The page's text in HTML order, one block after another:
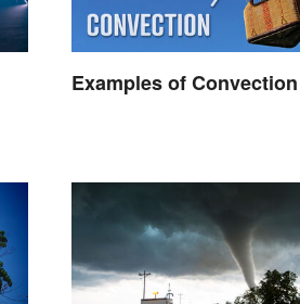
Examples of Convection